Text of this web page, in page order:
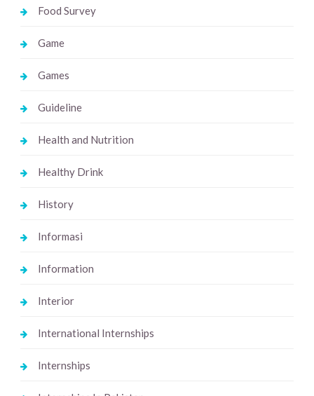
Food Survey
Game
Games
Guideline
Health and Nutrition
Healthy Drink
History
Informasi
Information
Interior
International Internships
Internships